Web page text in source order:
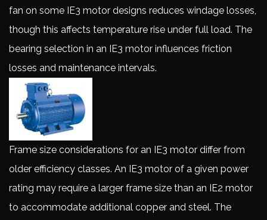
fan on some IE3 motor designs reduces windage losses,
though this affects temperature rise under full load. The
bearing selection in an IE3 motor influences friction
losses and maintenance intervals.
Frame size considerations for an IE3 motor differ from
older efficiency classes. An IE3 motor of a given power
rating may require a larger frame size than an IE2 motor
to accommodate additional copper and steel. The